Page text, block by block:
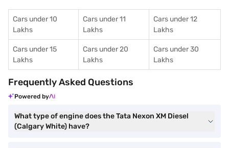
Cars under 10
Lakhs
Cars under 11
Lakhs
Cars under 12
Lakhs
Cars under 15
Lakhs
Cars under 20
Lakhs
Cars under 30
Lakhs
Frequently Asked Questions
Powered by
What type of engine does the Tata Nexon XM Diesel
(Calgary White) have?